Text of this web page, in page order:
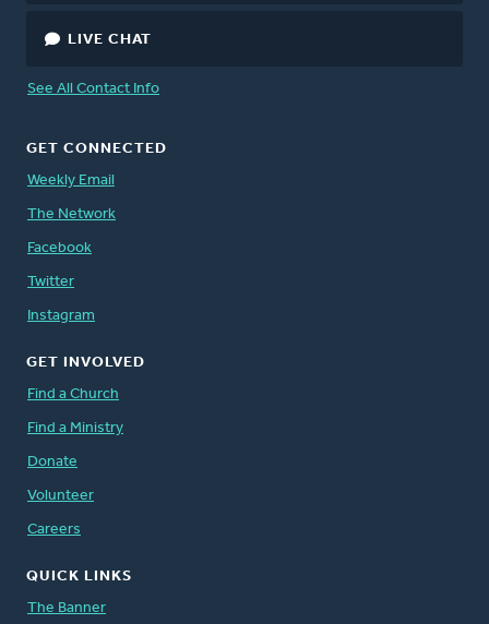
LIVE CHAT
See All Contact Info
GET CONNECTED
Weekly Email
The Network
Facebook
Twitter
Instagram
GET INVOLVED
Find a Church
Find a Ministry
Donate
Volunteer
Careers
QUICK LINKS
The Banner